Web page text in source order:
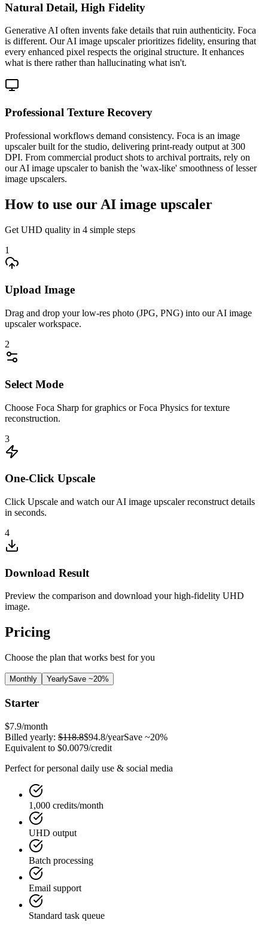
Natural Detail, High Fidelity
Generative AI often invents fake details that ruin authenticity. Foca
is different. Our AI image upscaler prioritizes fidelity, ensuring that
every enhanced pixel respects the original structure. It enhances
what is there rather than hallucinating what isn't.
Professional Texture Recovery
Professional workflows demand consistency. Foca is an image
upscaler built for the studio, delivering print-ready output at 300
DPI. From commercial product shots to archival portraits, rely on
our AI image upscaler to banish the 'wax-like' smoothness of lesser
image upscalers.
How to use our AI image upscaler
Get UHD quality in 4 simple steps
1
Upload Image
Drag and drop your low-res photo (JPG, PNG) into our AI image
upscaler workspace.
2
Select Mode
Choose Foca Sharp for graphics or Foca Physics for texture
reconstruction.
3
One-Click Upscale
Click Upscale and watch our AI image upscaler reconstruct details
in seconds.
4
Download Result
Preview the comparison and download your high-fidelity UHD
image.
Pricing
Choose the plan that works best for you
Monthly YearlySave ~20%
Starter
$7.9/month
Billed yearly: $118.8$94.8/yearSave ~20%
Equivalent to $0.0079/credit
Perfect for personal daily use & social media
1,000 credits/month
UHD output
Batch processing
Email support
Standard task queue